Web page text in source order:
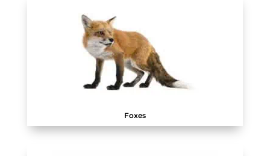
Foxes